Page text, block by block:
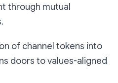
through mutual
of channel tokens into
doors to values-aligned